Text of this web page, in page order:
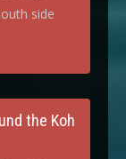
side
the Koh